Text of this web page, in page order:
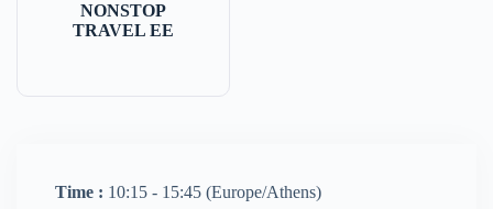
NONSTOP
TRAVEL EE
Time : 10:15 - 15:45 (Europe/Athens)